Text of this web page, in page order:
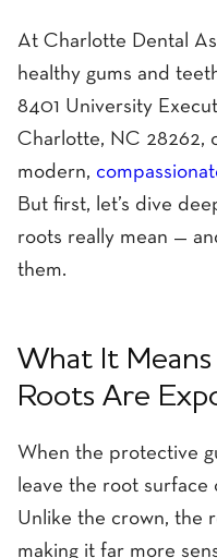
At Charlotte Dental
healthy gums and
8401 University
Charlotte, NC 28262,
modern,
But first, let’s dive
roots really mean —
them.
What It
Roots Are
When the protective
leave the root
Unlike the crown, the
making it far more